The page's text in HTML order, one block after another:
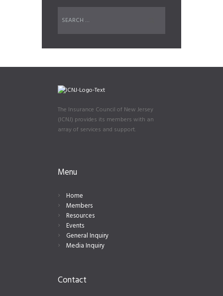
The Insurance Council of New Jersey
(ICNJ) provides its members with an
array of services and support.
Menu
Home
Members
Resources
Events
General Inquiry
Media Inquiry
Contact